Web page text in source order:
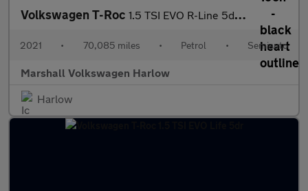
Volkswagen T-Roc 1.5 TSI EVO R-Line 5dr DSG
2021 • 70,085 miles • Petrol • Semiauto
Marshall Volkswagen Harlow
Harlow